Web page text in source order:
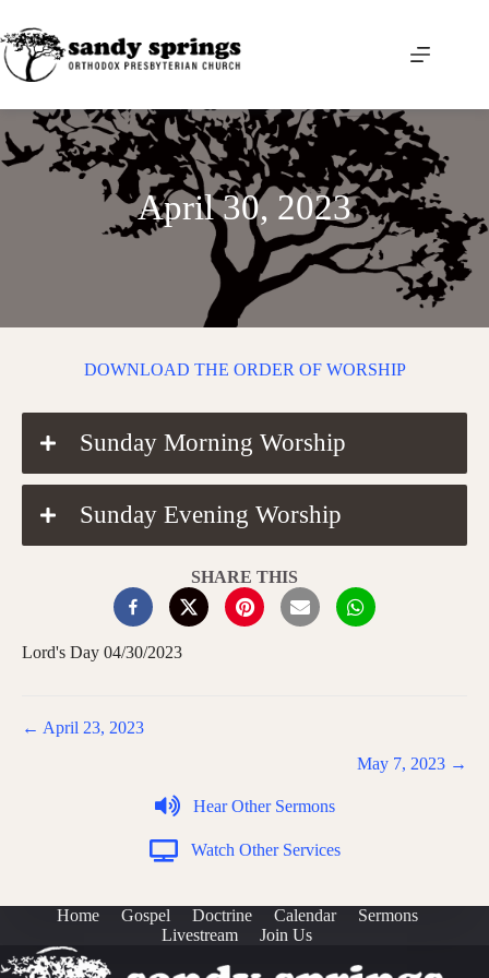
content
April 30, 2023
DOWNLOAD THE ORDER OF WORSHIP
Sunday Morning Worship
Sunday Evening Worship
SHARE THIS
Lord's Day 04/30/2023
Posts
← April 23, 2023
May 7, 2023 →
Hear Other Sermons
Watch Other Services
Home Gospel Doctrine Calendar
Sermons
Livestream
Join Us